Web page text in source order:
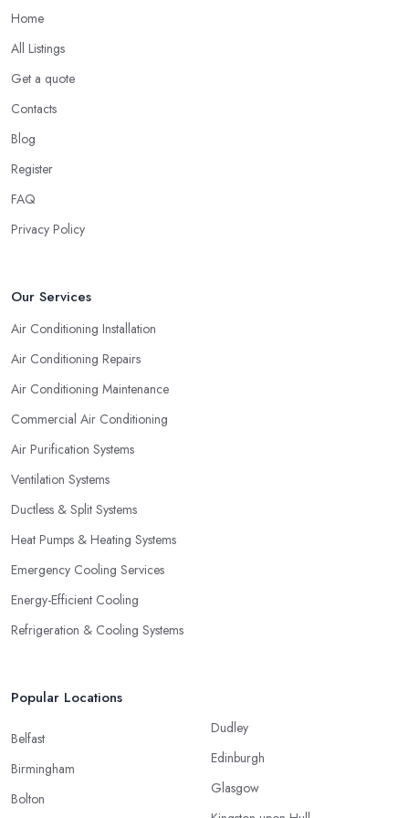
opinions shared for an air conditioning company in Nelson.
Hiring an Air Conditioning Company in Nelson:
Experience
Naturally, no matter what types of professional service you are
looking for, you will go for the most experienced provider. Lack
company in Nelson is one you can rely on. So when you are
researching for an
market for quite some years. They say “Practice makes perfect”
and this is definitely true in the case of a professional air
conditioning service provider too.
Home
All Listings
Get a quote
Contacts
Blog
Register
FAQ
Privacy Policy
Our Services
Air Conditioning Installation
Air Conditioning Repairs
Air Conditioning Maintenance
Commercial Air Conditioning
Air Purification Systems
Ventilation Systems
Ductless & Split Systems
Heat Pumps & Heating Systems
Emergency Cooling Services
Energy-Efficient Cooling
Refrigeration & Cooling Systems
Popular Locations
Belfast
Birmingham
Bolton
Dudley
Edinburgh
Glasgow